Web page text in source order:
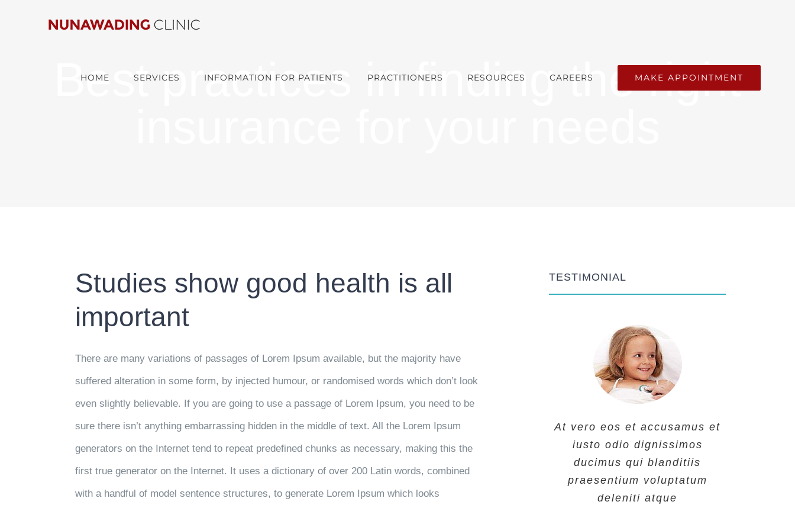
HOME SERVICES INFORMATION FOR PATIENTS PRACTITIONERS RESOURCES CAREERS MAKE APPOINTMENT
Best practices in finding the right
Studies show good health is all
important
There are many variations of passages of Lorem Ipsum available, but the majority have
suffered alteration in some form, by injected humour, or randomised words which don’t look
even slightly believable. If you are going to use a passage of Lorem Ipsum, you need to be
sure there isn’t anything embarrassing hidden in the middle of text. All the Lorem Ipsum
generators on the Internet tend to repeat predefined chunks as necessary, making this the
first true generator on the Internet. It uses a dictionary of over 200 Latin words, combined
with a handful of model sentence structures, to generate Lorem Ipsum which looks
TESTIMONIAL
At vero eos et accusamus et
iusto odio dignissimos
ducimus qui blanditiis
praesentium voluptatum
deleniti atque
At vero eos et accusamus et
iusto odio dignissimos
ducimus qui blanditiis
praesentium voluptatum
deleniti atque
At vero eos et accusamus et
iusto odio dignissimos
ducimus qui blanditiis
praesentium voluptatum
deleniti atque